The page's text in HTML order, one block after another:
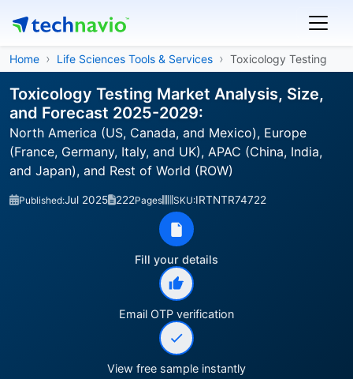
Home Life Sciences Tools & Services Toxicology Testing
Toxicology Testing Market Analysis, Size,
and Forecast 2025-2029:
North America (US, Canada, and Mexico), Europe
(France, Germany, Italy, and UK), APAC (China, India,
and Japan), and Rest of World (ROW)
Published:Jul 2025 222Pages SKU:IRTNTR74722
Fill your details
Email OTP verification
View free sample instantly